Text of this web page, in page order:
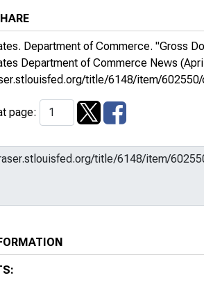
Department of Commerce. "Gross
Department of Commerce News
title/6148/item/
page: